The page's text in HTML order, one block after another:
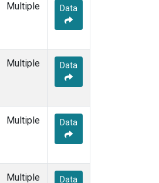
Multiple Data
Multiple Data
Multiple Data
Multiple Data